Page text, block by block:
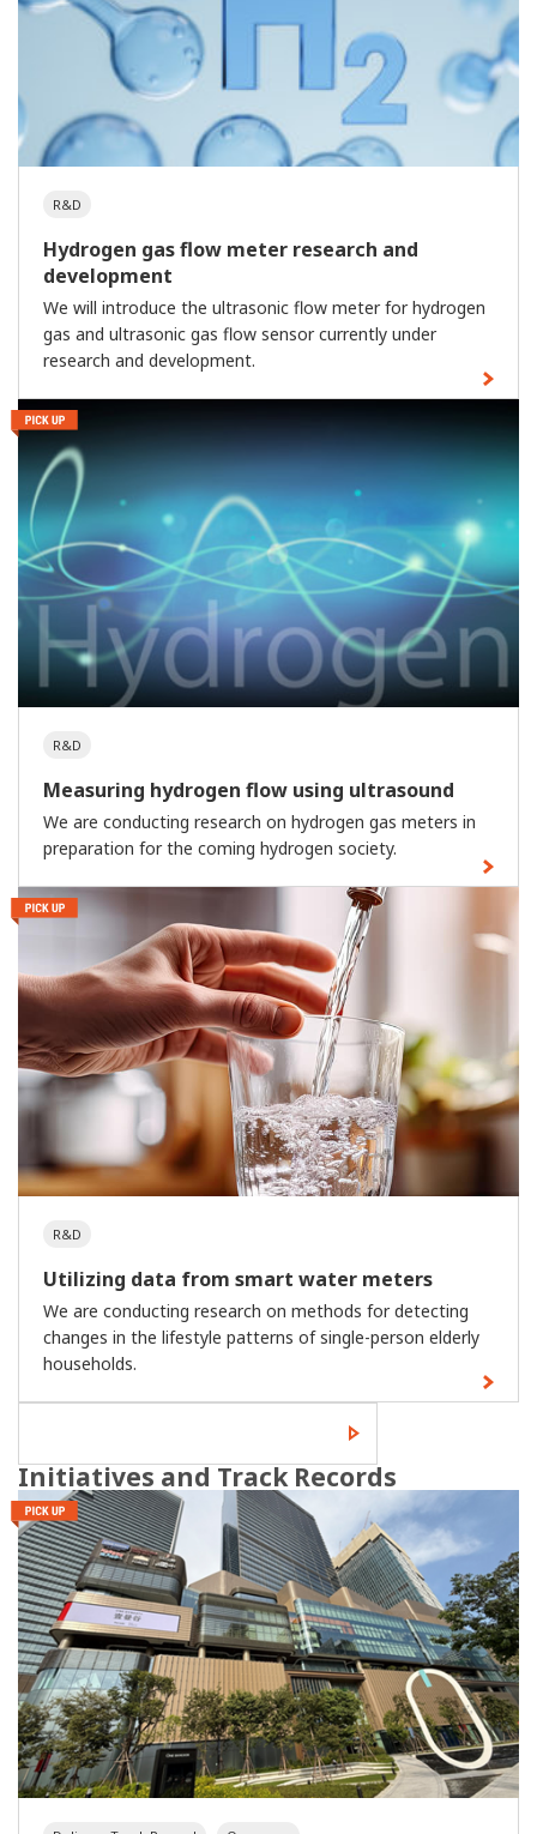
R&D
Hydrogen gas flow meter research and
development
We will introduce the ultrasonic flow meter for hydrogen
gas and ultrasonic gas flow sensor currently under
research and development.
R&D
Measuring hydrogen flow using ultrasound
We are conducting research on hydrogen gas meters in
preparation for the coming hydrogen society.
R&D
Utilizing data from smart water meters
We are conducting research on methods for detecting
changes in the lifestyle patterns of single-person elderly
households.
Initiatives and Track Records